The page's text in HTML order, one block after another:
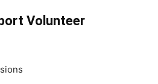
Volunteer